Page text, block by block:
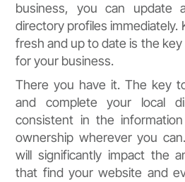
business, you can update
directory profiles immediately.
fresh and up to date is the
for your business.
There you have it. The key
and complete your local
consistent in the
ownership wherever you
will significantly impact the
that find your website and